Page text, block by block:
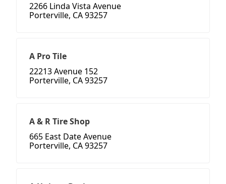
2266 Linda Vista Avenue
Porterville, CA 93257
A Pro Tile
22213 Avenue 152
Porterville, CA 93257
A & R Tire Shop
665 East Date Avenue
Porterville, CA 93257